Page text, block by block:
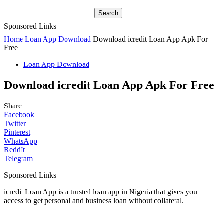
Sponsored Links
Home Loan App Download Download icredit Loan App Apk For
Free
Loan App Download
Download icredit Loan App Apk For Free
Share
Facebook
Twitter
Pinterest
WhatsApp
ReddIt
Telegram
Sponsored Links
icredit Loan App is a trusted loan app in Nigeria that gives you
access to get personal and business loan without collateral.